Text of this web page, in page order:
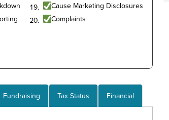
Cause Marketing Disclosures
Complaints
Fundraising Tax Status Financial